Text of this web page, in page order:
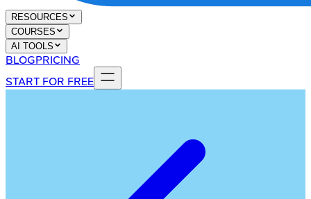
RESOURCES
COURSES
AI TOOLS
BLOGPRICING
START FOR FREE